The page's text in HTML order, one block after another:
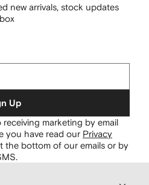
new arrivals, stock updates
Up
marketing by email
you have read our Privacy
the bottom of our emails or by